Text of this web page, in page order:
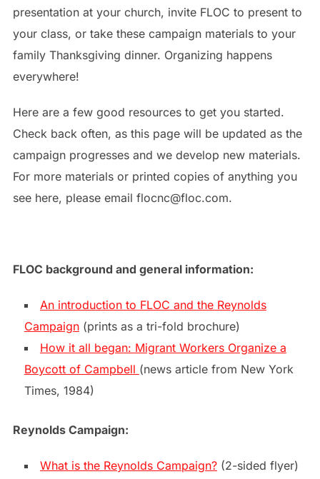
presentation at your church, invite FLOC to present to
your class, or take these campaign materials to your
family Thanksgiving dinner. Organizing happens
everywhere!
Here are a few good resources to get you started.
Check back often, as this page will be updated as the
campaign progresses and we develop new materials.
For more materials or printed copies of anything you
see here, please email flocnc@floc.com.
FLOC background and general information:
An introduction to FLOC and the Reynolds
Campaign(prints as a tri-fold brochure)
How it all began: Migrant Workers Organize a
Boycott of Campbell (news article from New York
Times, 1984)
Reynolds Campaign:
What is the Reynolds Campaign?(2-sided flyer)